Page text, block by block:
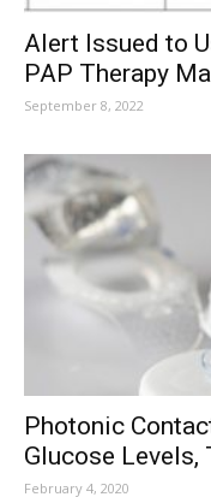
Alert Issued to
PAP Therapy
September 8, 2022
Photonic
Glucose Levels,
February 4, 2020